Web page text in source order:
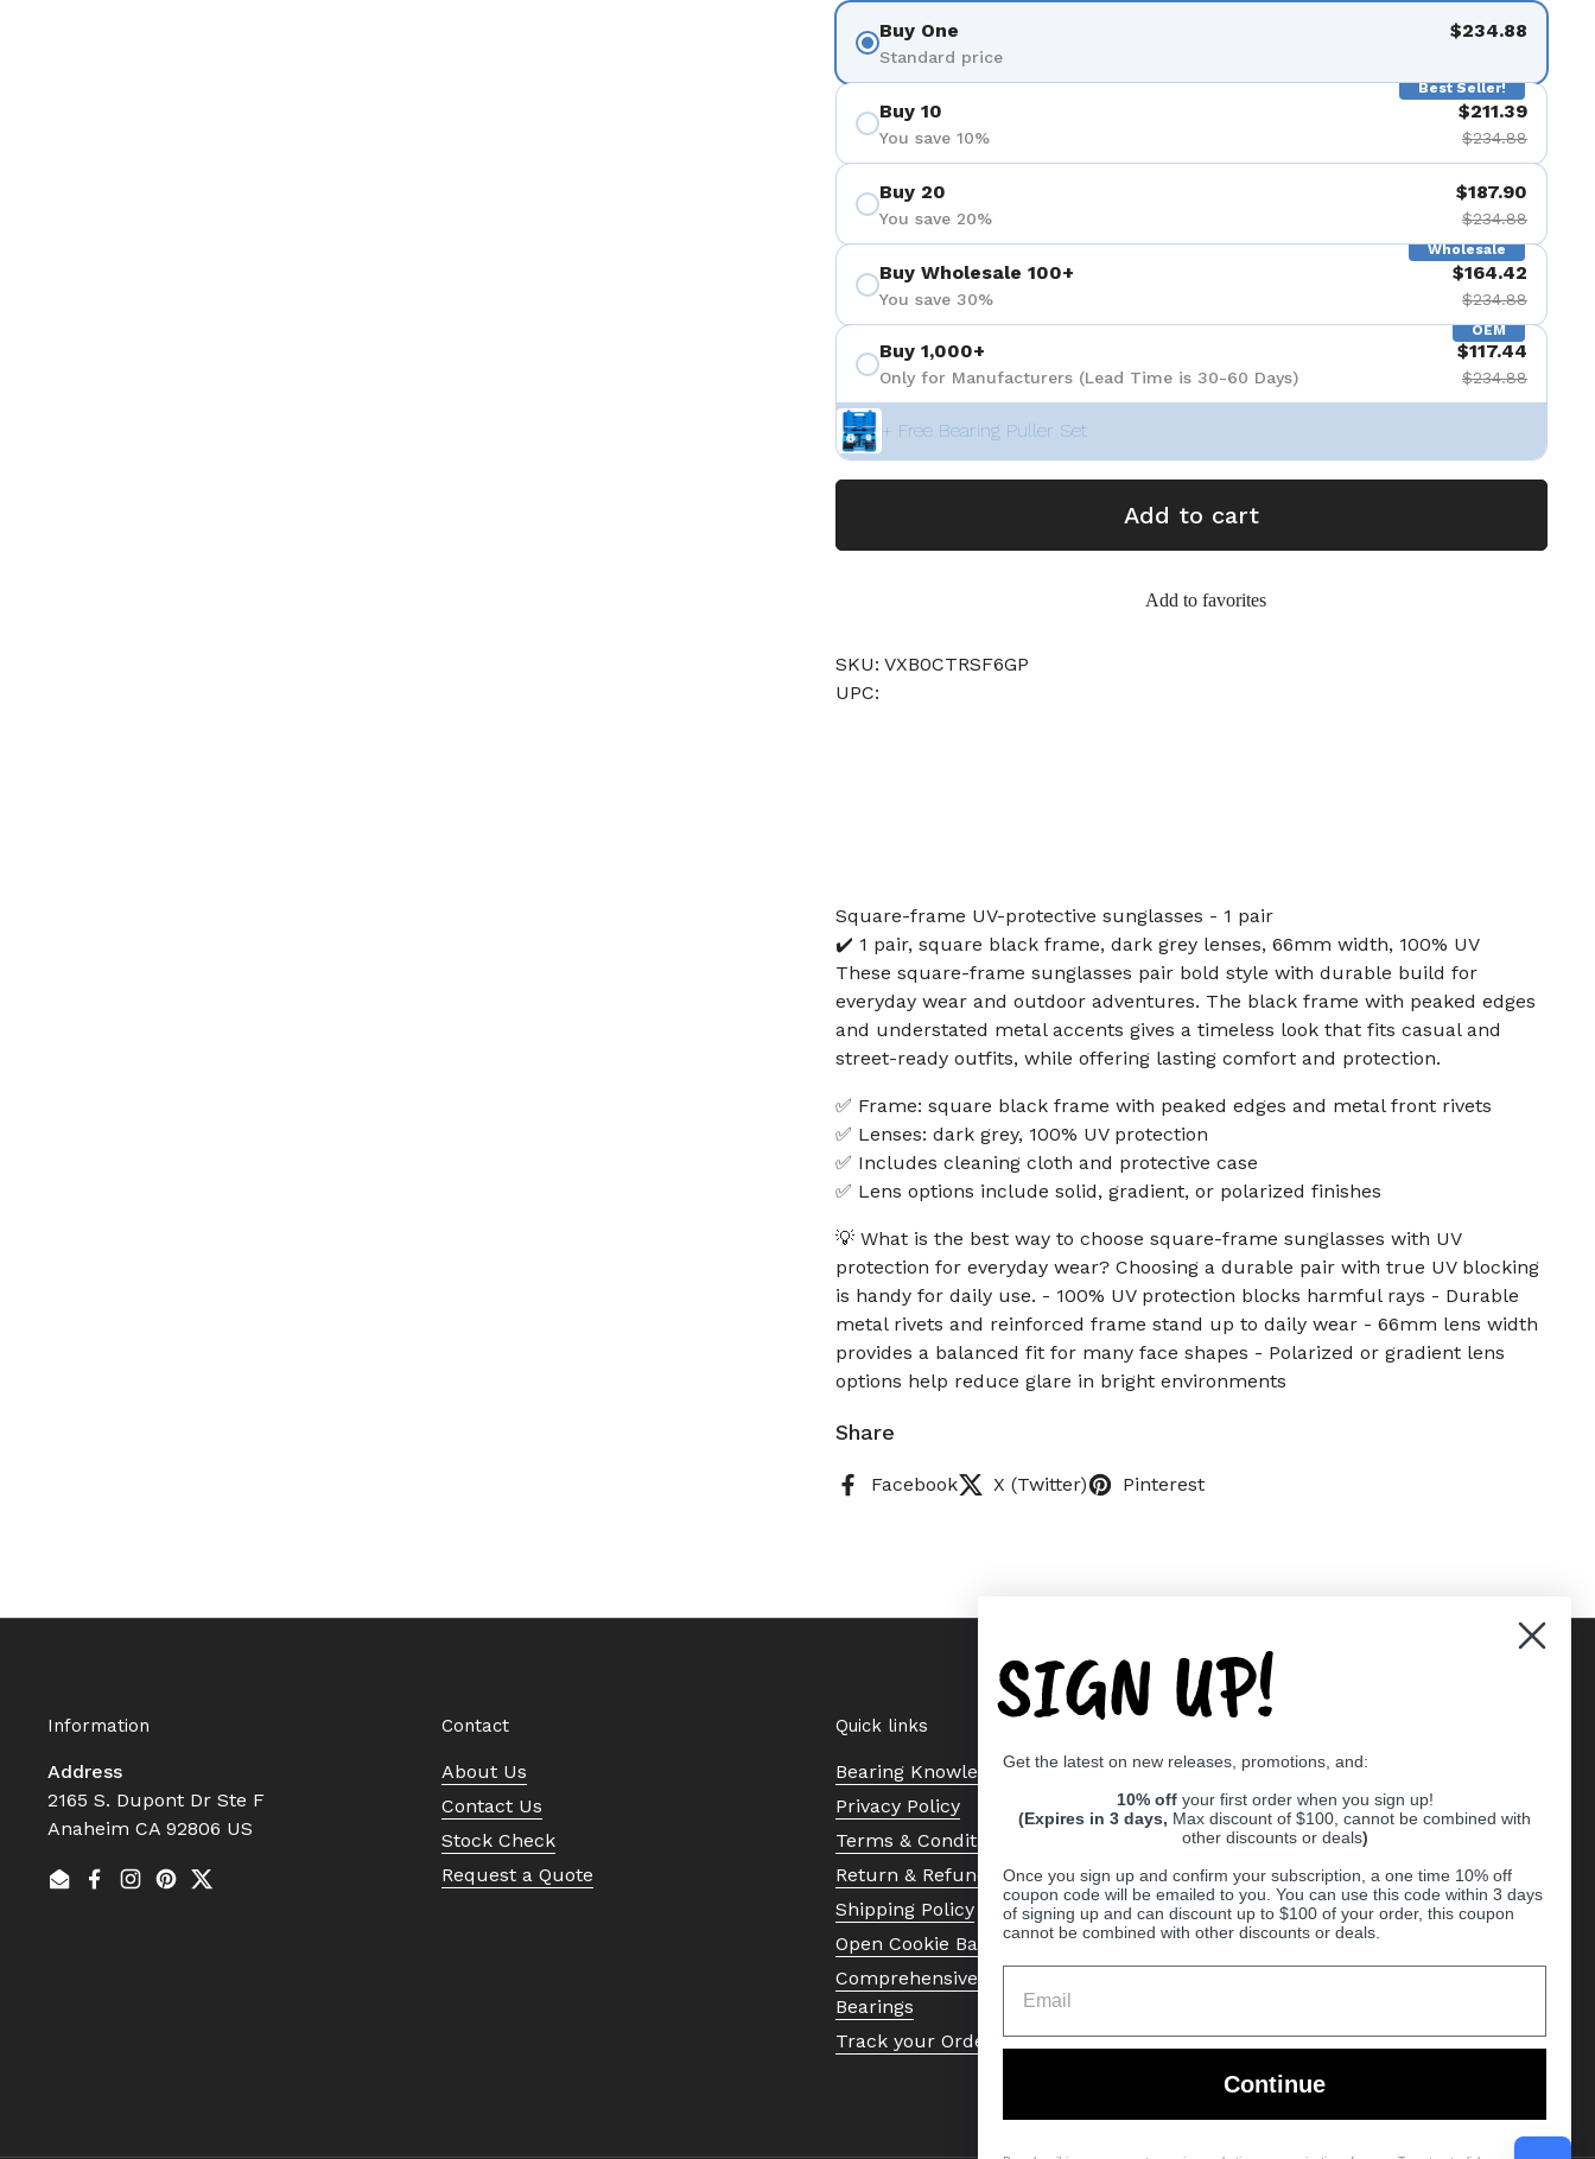
Buy One
Standard price
$234.88
Best Seller!
Buy 10
You save 10%
$211.39
$234.88
Buy 20
You save 20%
$187.90
$234.88
Wholesale
Buy Wholesale 100+
You save 30%
$164.42
$234.88
OEM
Buy 1,000+
Only for Manufacturers (Lead Time is 30-60 Days)
$117.44
$234.88
+ Free Bearing Puller Set
Add to cart
Add to favorites
SKU: VXB0CTRSF6GP
UPC:
Square-frame UV-protective sunglasses - 1 pair
✔️ 1 pair, square black frame, dark grey lenses, 66mm width, 100% UV
These square-frame sunglasses pair bold style with durable build for
everyday wear and outdoor adventures. The black frame with peaked edges
and understated metal accents gives a timeless look that fits casual and
street-ready outfits, while offering lasting comfort and protection.
✅ Frame: square black frame with peaked edges and metal front rivets
✅ Lenses: dark grey, 100% UV protection
✅ Includes cleaning cloth and protective case
✅ Lens options include solid, gradient, or polarized finishes
💡 What is the best way to choose square-frame sunglasses with UV
protection for everyday wear? Choosing a durable pair with true UV blocking
is handy for daily use. - 100% UV protection blocks harmful rays - Durable
metal rivets and reinforced frame stand up to daily wear - 66mm lens width
provides a balanced fit for many face shapes - Polarized or gradient lens
options help reduce glare in bright environments
Share
Facebook X (Twitter) Pinterest
Information
Address
2165 S. Dupont Dr Ste F
Anaheim CA 92806 US
EmailFacebook
Instagram
Pinterest
Twitter
Contact
About Us
Contact Us
Stock Check
Request a Quote
Quick links
Bearing Knowledge Center
Privacy Policy
Terms & Conditions
Return & Refund Policy
Shipping Policy
Open Cookie Banner
Comprehensive Guide to Ball
Bearings
Track your Order
SIGN UP!
Get the latest on new releases, promotions, and:
10% off your first order when you sign up!
(Expires in 3 days, Max discount of $100, cannot be combined with
other discounts or deals)
Once you sign up and confirm your subscription, a one time 10% off
coupon code will be emailed to you. You can use this code within 3 days
of signing up and can discount up to $100 of your order, this coupon
cannot be combined with other discounts or deals.
Continue